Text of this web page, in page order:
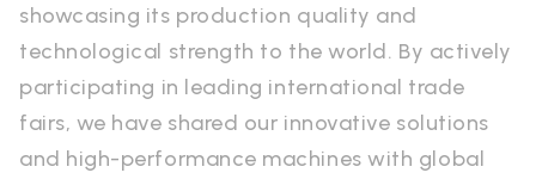
showcasing its production quality and
technological strength to the world. By actively
participating in leading international trade
fairs, we have shared our innovative solutions
and high-performance machines with global